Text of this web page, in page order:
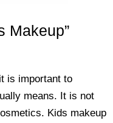
Makeup”
is important to
means. It is not
Kids makeup